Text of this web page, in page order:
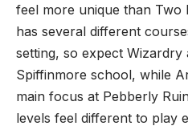
feel more unique than Two
has several different
setting, so expect
Spiffinmore school, while
main focus at Pebberly
levels feel different to play